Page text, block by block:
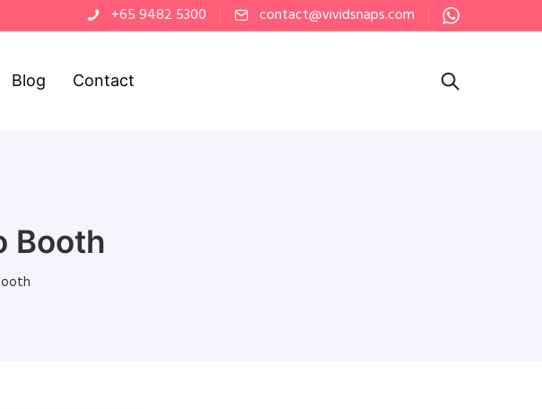
+65 9482 5300 contact@vividsnaps.com
Blog Contact
Booth